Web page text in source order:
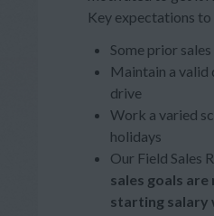
Key expectations to
Some prior
Maintain a valid
drive
Work a varied
holidays
Our Field Sales
sales goals
starting salary